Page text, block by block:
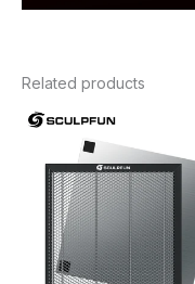
Related products
$74.00
through
$198.00